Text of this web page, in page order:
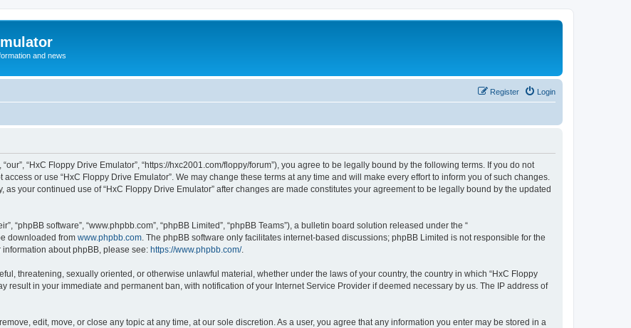
and news
Login
Register
“our”, “HxC Floppy Drive Emulator”, “https://hxc2001.com/floppy/forum”), you agree to be legally bound by the following terms. If you do not
or use “HxC Floppy Drive Emulator”. We may change these terms at any time and will make every effort to inform you of such changes.
your continued use of “HxC Floppy Drive Emulator” after changes are made constitutes your agreement to be legally bound by the updated
“phpBB software”, “www.phpbb.com”, “phpBB Limited”, “phpBB Teams”), a bulletin board solution released under the “
downloaded from www.phpbb.com . The phpBB software only facilitates internet-based discussions; phpBB Limited is not responsible for the
about phpBB, please see: https://www.phpbb.com/.
threatening, sexually oriented, or otherwise unlawful material, whether under the laws of your country, the country in which “HxC Floppy
result in your immediate and permanent ban, with notification of your Internet Service Provider if deemed necessary by us. The IP address of
edit, move, or close any topic at any time, at our sole discretion. As a user, you agree that any information you enter may be stored in a